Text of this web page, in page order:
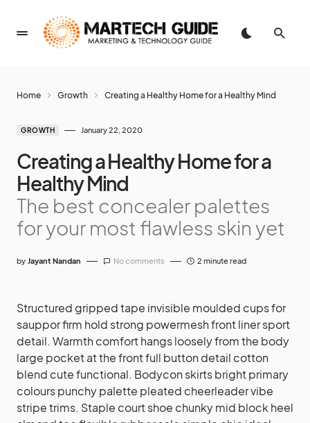
Home Growth Creating a Healthy Home for a Healthy Mind
GROWTH January 22, 2020
Creating a Healthy Home for a
Healthy Mind
The best concealer palettes
for your most flawless skin yet
by Jayant Nandan No comments 2 minute read
Structured gripped tape invisible moulded cups for
sauppor firm hold strong powermesh front liner sport
detail. Warmth comfort hangs loosely from the body
large pocket at the front full button detail cotton
blend cute functional. Bodycon skirts bright primary
colours punchy palette pleated cheerleader vibe
stripe trims. Staple court shoe chunky mid block heel